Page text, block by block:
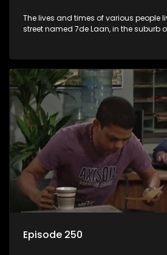
The lives and times of various people
street named 7de Laan, in the suburb
Episode 250